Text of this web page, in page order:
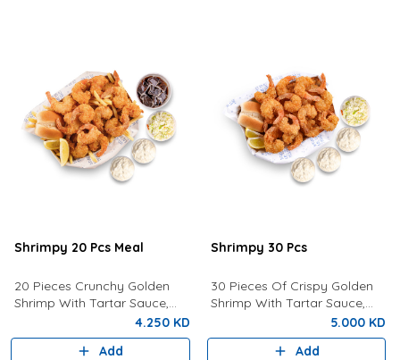
Shrimpy 20 Pcs Meal
20 Pieces Crunchy Golden
Shrimp With Tartar Sauce,
Coleslaw Salad, Bun, Lemon,
Fries And a Drink of your
4.250 KD
Add
Shrimpy 30 Pcs
30 Pieces Of Crispy Golden
Shrimp With Tartar Sauce,
Coleslaw, Bun and Fresh
Lemon.
5.000 KD
Add